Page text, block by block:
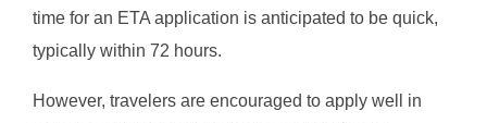
time for an ETA application is anticipated to be quick,
typically within 72 hours.
However, travelers are encouraged to apply well in